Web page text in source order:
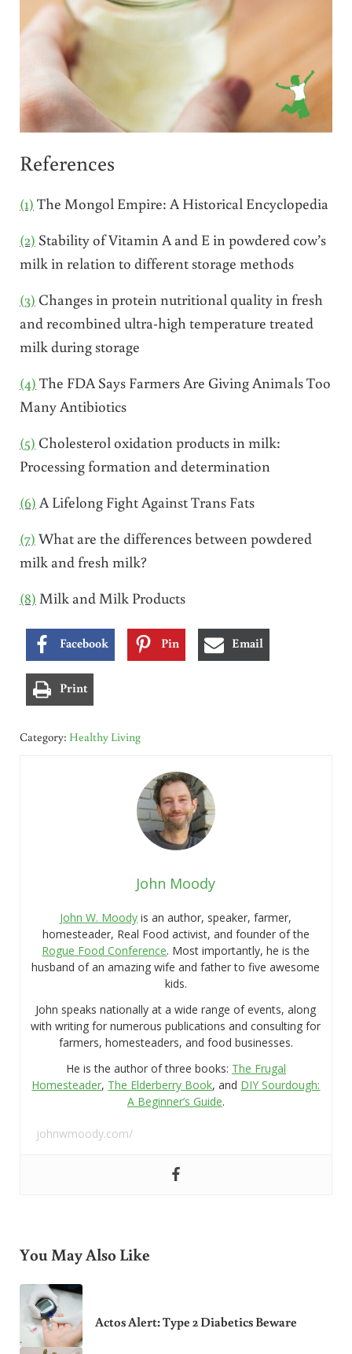
References
(1) The Mongol Empire: A Historical Encyclopedia
(2) Stability of Vitamin A and E in powdered cow’s
milk in relation to different storage methods
(3) Changes in protein nutritional quality in fresh
and recombined ultra-high temperature treated
milk during storage
(4) The FDA Says Farmers Are Giving Animals Too
Many Antibiotics
(5) Cholesterol oxidation products in milk:
Processing formation and determination
(6) A Lifelong Fight Against Trans Fats
(7) What are the differences between powdered
milk and fresh milk?
(8) Milk and Milk Products
Facebook Pin Email
Print
Category: Healthy Living
John Moody
John W. Moody is an author, speaker, farmer,
homesteader, Real Food activist, and founder of the
Rogue Food Conference. Most importantly, he is the
husband of an amazing wife and father to five awesome
kids.
John speaks nationally at a wide range of events, along
with writing for numerous publications and consulting for
farmers, homesteaders, and food businesses.
He is the author of three books: The Frugal
Homesteader, The Elderberry Book, and DIY Sourdough:
A Beginner’s Guide.
johnwmoody.com/
You May Also Like
Actos Alert: Type 2 Diabetics Beware